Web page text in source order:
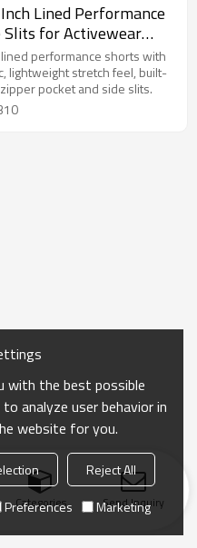
Lined Performance
for Activewear
performance shorts with
lightweight stretch feel, built-
pocket and side slits.
Categories Send Inquiry
with the best possible
analyze user behavior in
website for you.
Reject All
Preferences Marketing